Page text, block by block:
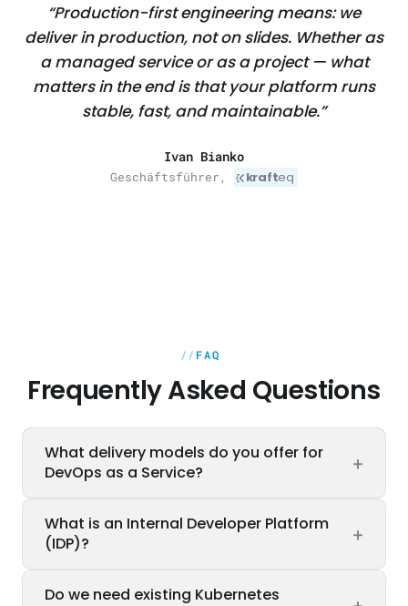
“Production-first engineering means: we
deliver in production, not on slides. Whether as
a managed service or as a project — what
matters in the end is that your platform runs
stable, fast, and maintainable.”
Ivan Bianko
Geschäftsführer, krafteq
FAQ
Frequently Asked Questions
What delivery models do you offer for
DevOps as a Service?
+
your platform continuously), Project-based
(defined scope, e.g. build an IDP or CI/CD
enablement for your internal team). We
What is an Internal Developer Platform
(IDP)?
+
Do we need existing Kubernetes